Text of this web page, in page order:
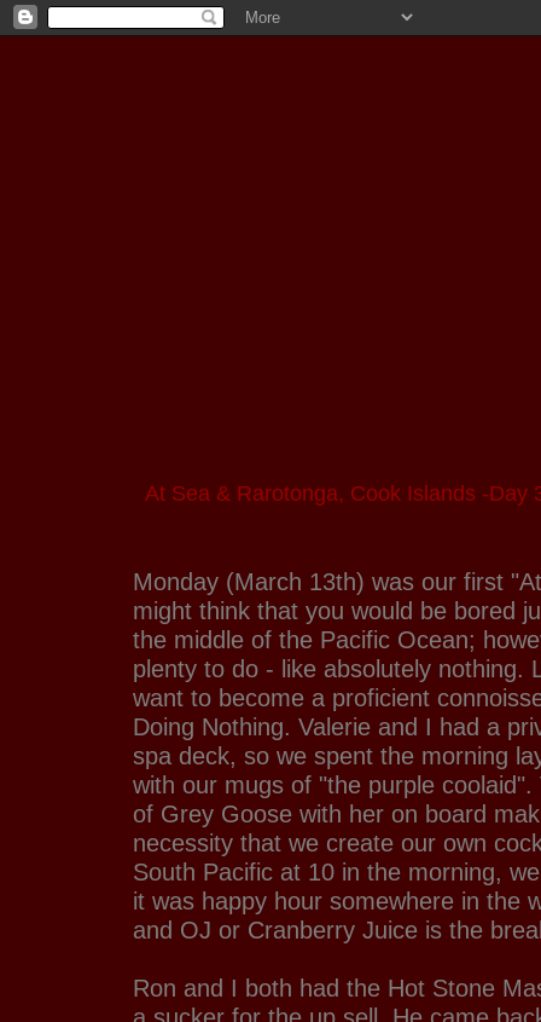
At Sea & Rarotonga, Cook Islands -Day
Monday (March 13th) was our first
might think that you would be bored
the middle of the Pacific Ocean;
plenty to do - like absolutely nothing.
want to become a proficient
Doing Nothing. Valerie and I had a
spa deck, so we spent the morning
with our mugs of "the purple
of Grey Goose with her on board
necessity that we create our own
South Pacific at 10 in the morning,
it was happy hour somewhere in the
and OJ or Cranberry Juice is the
Ron and I both had the Hot Stone
a sucker for the up sell. He came